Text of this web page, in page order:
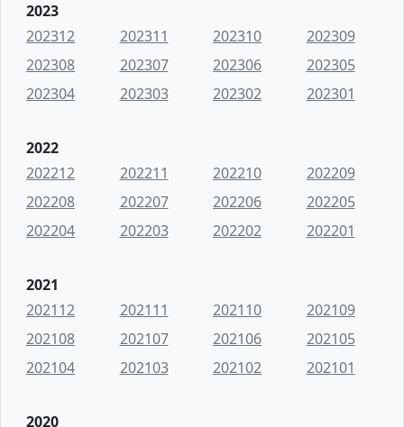
2023
202312
202311 202310
202309
202308
202307 202306
202305
202304
202303 202302 202301
2022
202212
202211 202210
202209
202208
202207 202206
202205
202204
202203 202202 202201
2021
202112
202111 202110
202109
202108
202107 202106
202105
202104
202103 202102 202101
2020